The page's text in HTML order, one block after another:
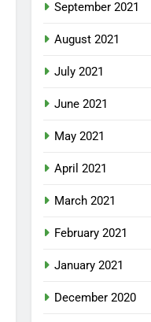
September 2021
August 2021
July 2021
June 2021
May 2021
April 2021
March 2021
February 2021
January 2021
December 2020